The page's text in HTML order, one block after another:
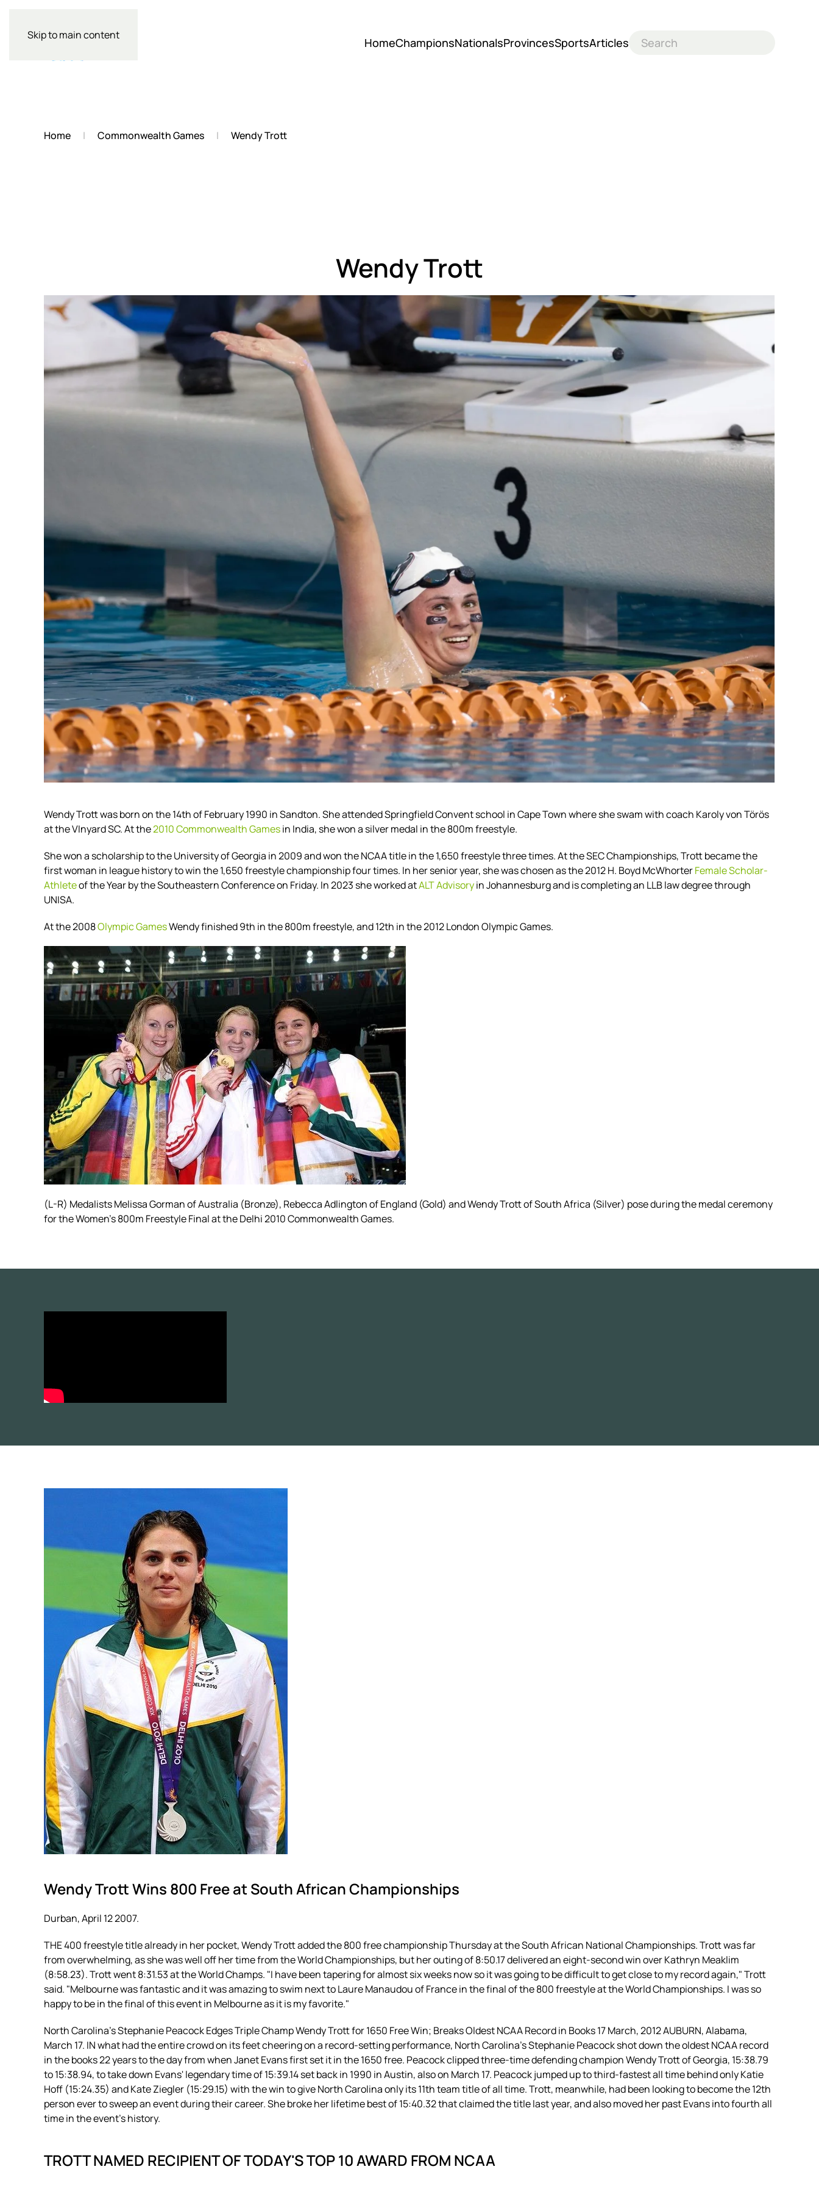
Skip to main content
HomeChampionsNationalsProvincesSportsArticles
Home Commonwealth Games Wendy Trott
Wendy Trott
Wendy Trott was born on the 14th of February 1990 in Sandton. She attended Springfield Convent school in Cape Town where she swam with coach Karoly von Törös
at the VInyard SC. At the2010 Commonwealth Gamesin India, she won a silver medal in the 800m freestyle.
She won a scholarship to the University of Georgia in 2009 andwon the NCAA title in the 1,650 freestyle three times. At the SEC Championships, Trott became the
first woman in league history to win the 1,650 freestyle championship four times. In her senior year, she waschosen as the 2012 H. Boyd McWhorterFemale Scholar-
Athleteof the Year by the Southeastern Conference on Friday. In 2023 she worked atALT Advisoryin Johannesburg and is completing an LLB law degree through
UNISA.
At the 2008Olympic GamesWendy finished 9th in the 800m freestyle, and 12th in the 2012 London Olympic Games.
(L-R) Medalists Melissa Gorman of Australia (Bronze), Rebecca Adlington of England (Gold) and Wendy Trott of South Africa (Silver) pose during the medal ceremony
for the Women's 800m Freestyle Final at the Delhi 2010 Commonwealth Games.
Wendy Trott Wins 800 Free at South African Championships
Durban, April 12 2007.
THE 400 freestyle title already in her pocket, Wendy Trott added the 800 free championship Thursday at the South African National Championships. Trott was far
from overwhelming, as she was well off her time from the World Championships, but her outing of 8:50.17 delivered an eight-second win over Kathryn Meaklim
(8:58.23). Trott went 8:31.53 at the World Champs. "I have been tapering for almost six weeks now so it was going to be difficult to get close to my record again," Trott
said. "Melbourne was fantastic and it was amazing to swim next to Laure Manaudou of France in the final of the 800 freestyle at the World Championships. I was so
happy to be in the final of this event in Melbourne as it is my favorite."
North Carolina’s Stephanie Peacock Edges Triple Champ Wendy Trott for 1650 Free Win; Breaks Oldest NCAA Record in Books 17 March, 2012 AUBURN, Alabama,
March 17. IN what had the entire crowd on its feet cheering on a record-setting performance, North Carolina's Stephanie Peacock shot down the oldest NCAA record
in the books 22 years to the day from when Janet Evans first set it in the 1650 free. Peacock clipped three-time defending champion Wendy Trott of Georgia, 15:38.79
to 15:38.94, to take down Evans' legendary time of 15:39.14 set back in 1990 in Austin, also on March 17. Peacock jumped up to third-fastest all time behind only Katie
Hoff (15:24.35) and Kate Ziegler (15:29.15) with the win to give North Carolina only its 11th team title of all time. Trott, meanwhile, had been looking to become the 12th
person ever to sweep an event during their career. She broke her lifetime best of 15:40.32 that claimed the title last year, and also moved her past Evans into fourth all
time in the event's history.
TROTT NAMED RECIPIENT OF TODAY'S TOP 10 AWARD FROM NCAA